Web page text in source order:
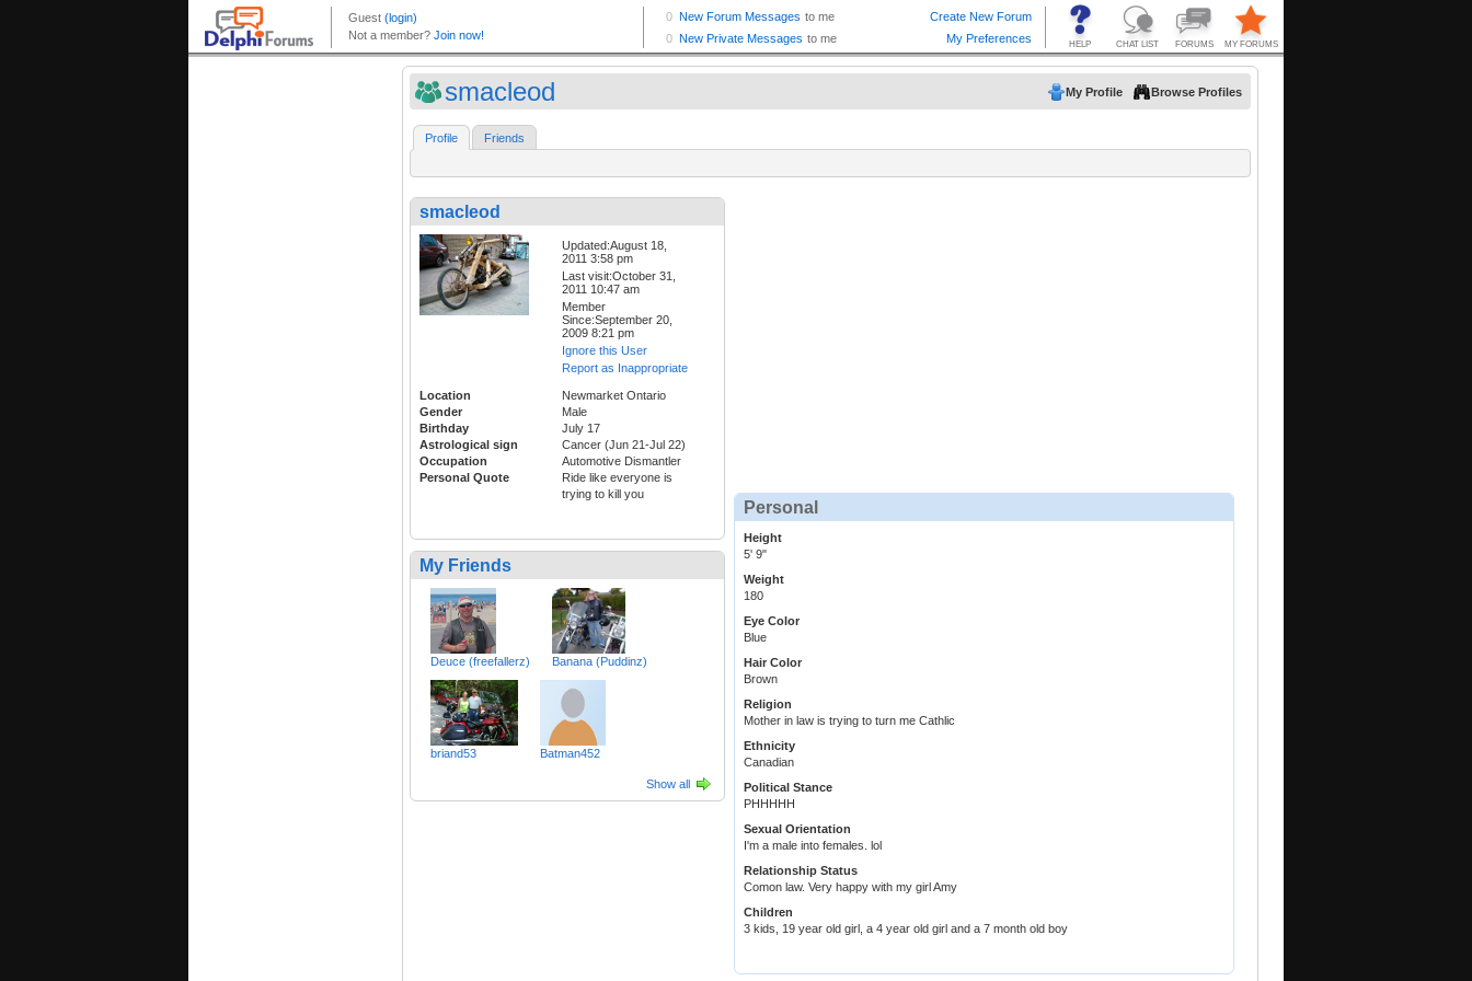
smacleod My Profile Browse Profiles
Profile Friends
smacleod
Updated:August 18,
2011 3:58 pm
Last visit:October 31,
2011 10:47 am
Member
Since:September 20,
2009 8:21 pm
Ignore this User
Report as Inappropriate
Location
Newmarket Ontario
Gender
Male
Birthday
July 17
Astrological sign
Cancer (Jun 21-Jul 22)
Occupation
Automotive Dismantler
Personal Quote
Ride like everyone is
trying to kill you
My Friends
Deuce (freefallerz) Banana (Puddinz)
briand53 Batman452
Show all
Personal
Height
5' 9"
Weight
180
Eye Color
Blue
Hair Color
Brown
Religion
Mother in law is trying to turn me Cathlic
Ethnicity
Canadian
Political Stance
PHHHHH
Sexual Orientation
I'm a male into females. lol
Relationship Status
Comon law. Very happy with my girl Amy
Children
3 kids, 19 year old girl, a 4 year old girl and a 7 month old boy